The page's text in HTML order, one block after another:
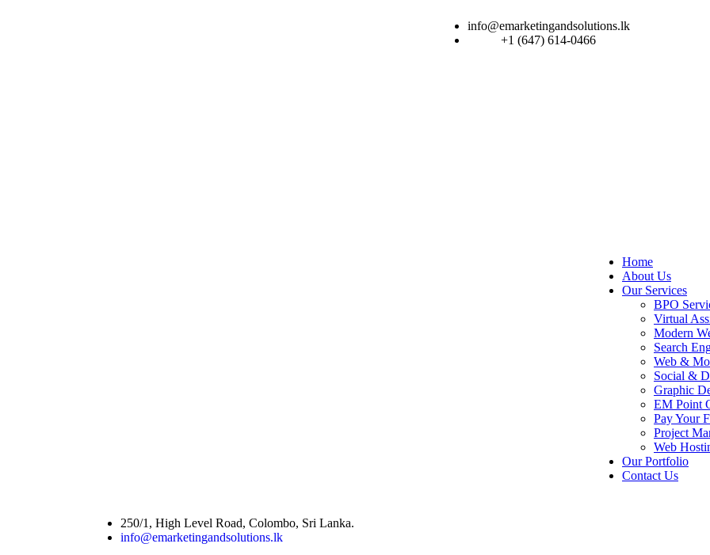
info@emarketingandsolutions.lk
+1 (647) 614-0466
Home
About Us
Our Services
BPO
Virtual
Modern
Search
Web &
Social &
Graphic
EM Point
Pay Your
Project
Web
Our Portfolio
Contact Us
250/1, High Level Road, Colombo, Sri Lanka.
info@emarketingandsolutions.lk